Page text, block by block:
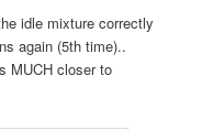
idle mixture correctly
again (5th time)..
MUCH closer to